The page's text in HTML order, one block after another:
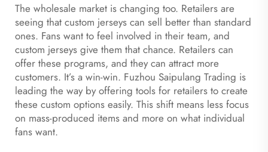
The wholesale market is changing too. Retailers are
seeing that custom jerseys can sell better than standard
ones. Fans want to feel involved in their team, and
custom jerseys give them that chance. Retailers can
offer these programs, and they can attract more
customers. It’s a win-win. Fuzhou Saipulang Trading is
leading the way by offering tools for retailers to create
these custom options easily. This shift means less focus
on mass-produced items and more on what individual
fans want.